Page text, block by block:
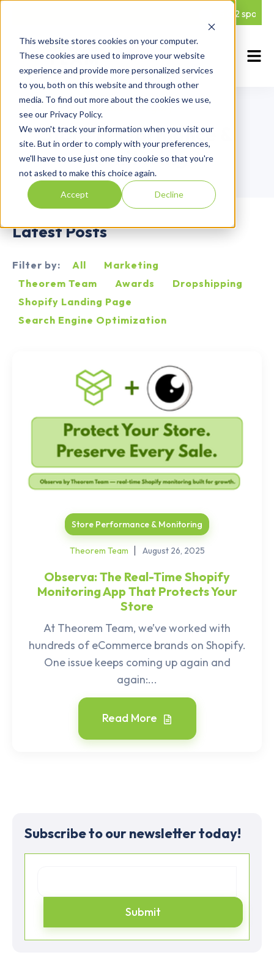
This website stores cookies on your computer.
These cookies are used to improve your website
experience and provide more personalized services
to you, both on this website and through other
media. To find out more about the cookies we use,
see our Privacy Policy.
We won't track your information when you visit our
site. But in order to comply with your preferences,
we'll have to use just one tiny cookie so that you're
not asked to make this choice again.
Accept Decline
5 Q2 spots
Blog Category
Store Performance &
Monitoring
Latest Posts
Filter by: All
Marketing
Theorem Team
Awards
Dropshipping
Shopify Landing Page
Search Engine Optimization
Store Performance & Monitoring
Theorem Team August 26, 2025
Observa: The Real-Time Shopify
Monitoring App That Protects Your
Store
At Theorem Team, we’ve worked with
hundreds of eCommerce brands on Shopify.
One issue keeps coming up again and
again:...
Read More
Subscribe to our newsletter today!